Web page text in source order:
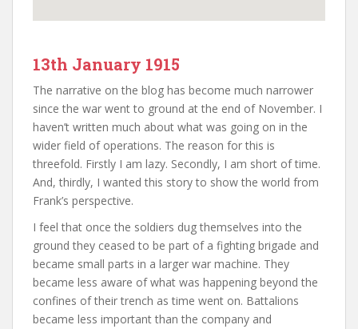
13th January 1915
The narrative on the blog has become much narrower
since the war went to ground at the end of November. I
haven’t written much about what was going on in the
wider field of operations. The reason for this is
threefold. Firstly I am lazy. Secondly, I am short of time.
And, thirdly, I wanted this story to show the world from
Frank’s perspective.
I feel that once the soldiers dug themselves into the
ground they ceased to be part of a fighting brigade and
became small parts in a larger war machine. They
became less aware of what was happening beyond the
confines of their trench as time went on. Battalions
became less important than the company and